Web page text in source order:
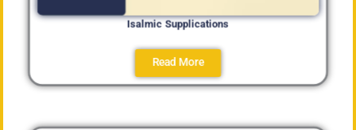
Isalmic Supplications
Read More